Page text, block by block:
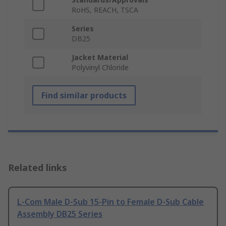
RoHS, REACH, TSCA
Series
DB25
Jacket Material
Polyvinyl Chloride
Find similar products
Related links
L-Com Male D-Sub 15-Pin to Female D-Sub Cable
Assembly DB25 Series